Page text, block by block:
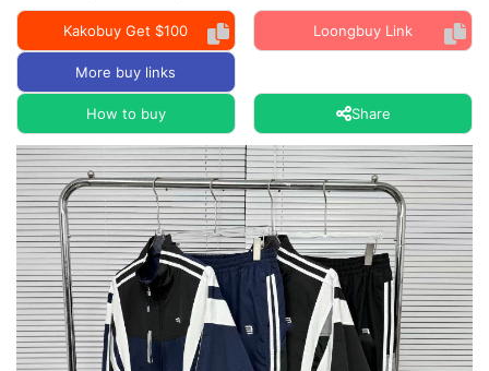
Kakobuy Get $100 Loongbuy Link
More buy links
How to buy Share